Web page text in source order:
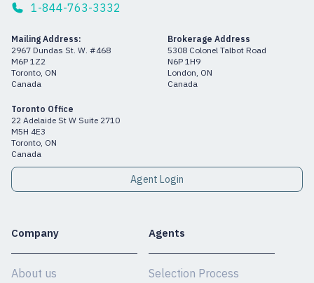
1-844-763-3332
Mailing Address:
2967 Dundas St. W. #468
M6P 1Z2
Toronto, ON
Canada
Brokerage Address
5308 Colonel Talbot Road
N6P 1H9
London, ON
Canada
Toronto Office
22 Adelaide St W Suite 2710
M5H 4E3
Toronto, ON
Canada
Agent Login
Company
About us
Agents
Selection Process